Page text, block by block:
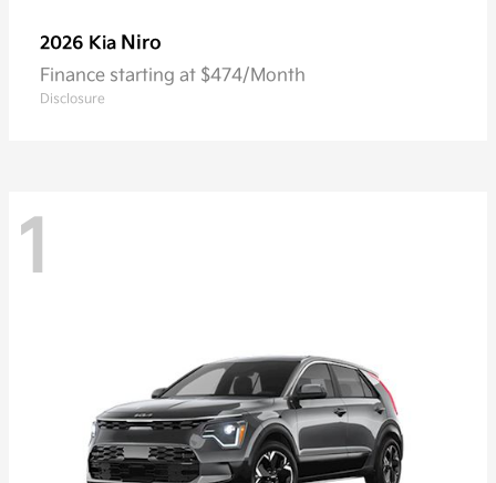
2026 Kia Niro
Finance starting at $474/Month
Disclosure
1